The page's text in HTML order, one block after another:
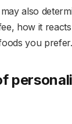
also
how it
you prefer.